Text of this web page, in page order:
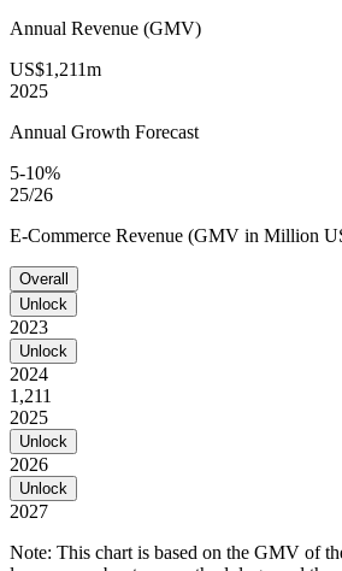
Annual Revenue (GMV)
US$1,211m
2025
Annual Growth Forecast
5-10%
25/26
E-Commerce Revenue (GMV in Million
Overall
Unlock
2023
Unlock
2024
1,211
2025
Unlock
2026
Unlock
2027
Note: This chart is based on the GMV of